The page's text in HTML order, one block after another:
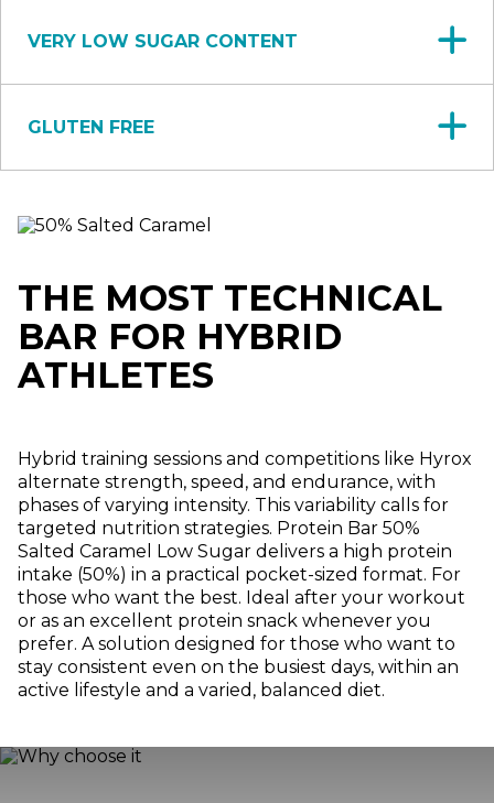
VERY LOW SUGAR CONTENT
GLUTEN FREE
THE MOST TECHNICAL
BAR FOR HYBRID
ATHLETES
Hybrid training sessions and competitions like Hyrox
alternate strength, speed, and endurance, with
phases of varying intensity. This variability calls for
targeted nutrition strategies. Protein Bar 50%
Salted Caramel Low Sugar delivers a high protein
intake (50%) in a practical pocket-sized format. For
those who want the best. Ideal after your workout
or as an excellent protein snack whenever you
prefer. A solution designed for those who want to
stay consistent even on the busiest days, within an
active lifestyle and a varied, balanced diet.